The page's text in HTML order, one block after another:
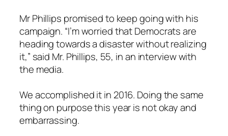
Mr Phillips promised to keep going with his
campaign. “I’m worried that Democrats are
heading towards a disaster without realizing
it,” said Mr. Phillips, 55, in an interview with
the media.
We accomplished it in 2016. Doing the same
thing on purpose this year is not okay and
embarrassing.